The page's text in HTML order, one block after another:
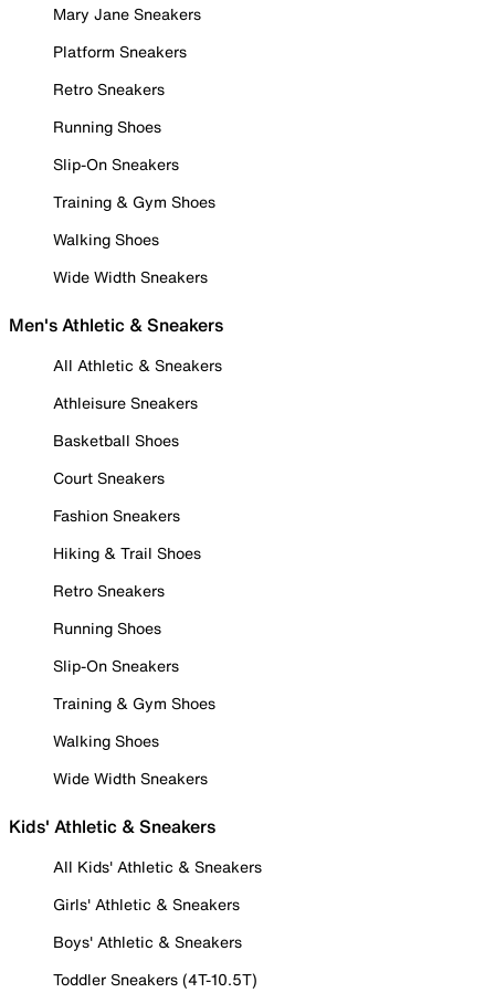
Mary Jane Sneakers
Platform Sneakers
Retro Sneakers
Running Shoes
Slip-On Sneakers
Training & Gym Shoes
Walking Shoes
Wide Width Sneakers
Men's Athletic & Sneakers
All Athletic & Sneakers
Athleisure Sneakers
Basketball Shoes
Court Sneakers
Fashion Sneakers
Hiking & Trail Shoes
Retro Sneakers
Running Shoes
Slip-On Sneakers
Training & Gym Shoes
Walking Shoes
Wide Width Sneakers
Kids' Athletic & Sneakers
All Kids' Athletic & Sneakers
Girls' Athletic & Sneakers
Boys' Athletic & Sneakers
Toddler Sneakers (4T-10.5T)